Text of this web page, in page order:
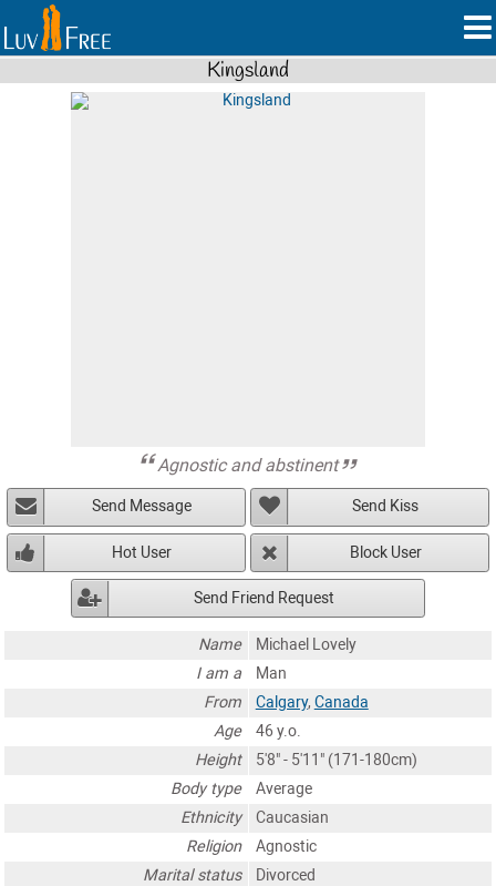
Kingsland
Agnostic and abstinent
Send Message Send Kiss
Hot User Block User
Send Friend Request
Name
Michael Lovely
I am a
Man
From
Calgary, Canada
Age
46 y.o.
Height
5'8" - 5'11" (171-180cm)
Body type
Average
Ethnicity
Caucasian
Religion
Agnostic
Marital status
Divorced